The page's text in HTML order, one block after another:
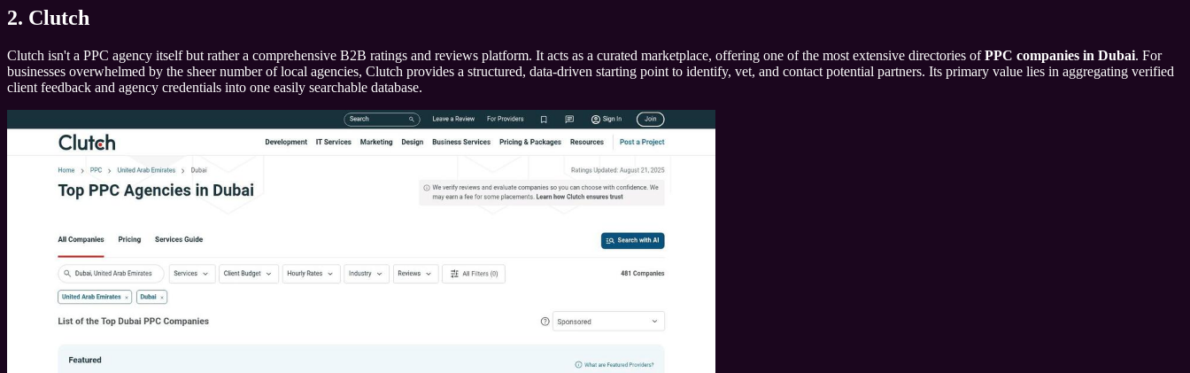
2. Clutch
Clutch isn't a PPC agency itself but rather a comprehensive B2B ratings and reviews platform. It acts as a curated marketplace, offering one of the most extensive directories ofPPC companies in Dubai. For
businesses overwhelmed by the sheer number of local agencies, Clutch provides a structured, data-driven starting point to identify, vet, and contact potential partners. Its primary value lies in aggregating verified
client feedback and agency credentials into one easily searchable database.